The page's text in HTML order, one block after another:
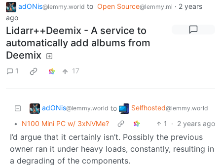
adONis@lemmy.world to Open Source@lemmy.ml · 2 years
ago
Lidarr++Deemix - A service to
automatically add albums from
Deemix
1 17
adONis@lemmy.world to Selfhosted@lemmy.world
• N100 Mini PC w/ 3xNVMe? 1 · 2 years ago
I’d argue that it certainly isn’t. Possibly the previous
owner ran it under heavy loads, constantly, resulting in
a degrading of the components.